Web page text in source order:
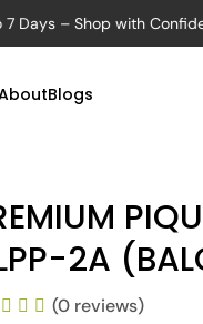
– Shop with Confidence
Blogs
2A
(0 reviews)